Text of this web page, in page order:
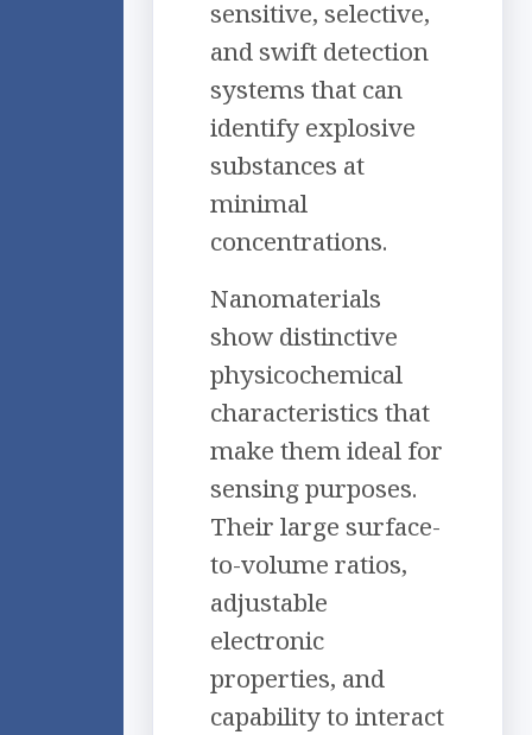
sensitive, selective,
and swift detection
systems that can
identify explosive
substances at
minimal
concentrations.
Nanomaterials
show distinctive
physicochemical
characteristics that
make them ideal for
sensing purposes.
Their large surface-
to-volume ratios,
adjustable
electronic
properties, and
capability to interact